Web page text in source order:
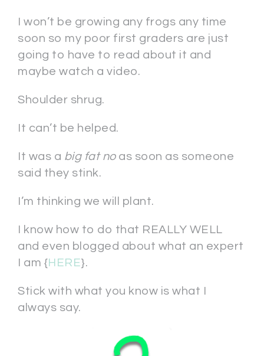
I won’t be growing any frogs any time
soon so my poor first graders are just
going to have to read about it and
maybe watch a video.
Shoulder shrug.
It can’t be helped.
It was a big fat noas soon as someone
said they stink.
I’m thinking we will plant.
I know how to do that REALLY WELL
and even blogged about what an expert
I am {HERE}.
Stick with what you know is what I
always say.